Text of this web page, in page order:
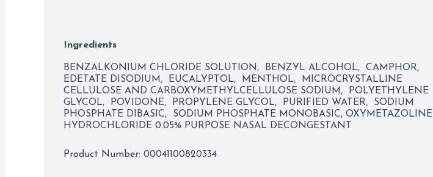
Ingredients
BENZALKONIUM CHLORIDE SOLUTION,  BENZYL ALCOHOL,  CAMPHOR,
EDETATE DISODIUM,  EUCALYPTOL,  MENTHOL,  MICROCRYSTALLINE
CELLULOSE AND CARBOXYMETHYLCELLULOSE SODIUM,  POLYETHYLENE
GLYCOL,  POVIDONE,  PROPYLENE GLYCOL,  PURIFIED WATER,  SODIUM
PHOSPHATE DIBASIC,  SODIUM PHOSPHATE MONOBASIC, OXYMETAZOLINE
HYDROCHLORIDE 0.05% PURPOSE NASAL DECONGESTANT
Product Number: 00041100820334